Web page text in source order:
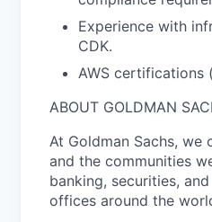
Experience with
CDK.
AWS certifications
ABOUT GOLDMAN
At Goldman Sachs,
and the communities
banking, securities,
offices around the